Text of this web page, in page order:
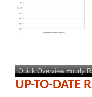
Quick Overview Hourly
UP-TO-DATE